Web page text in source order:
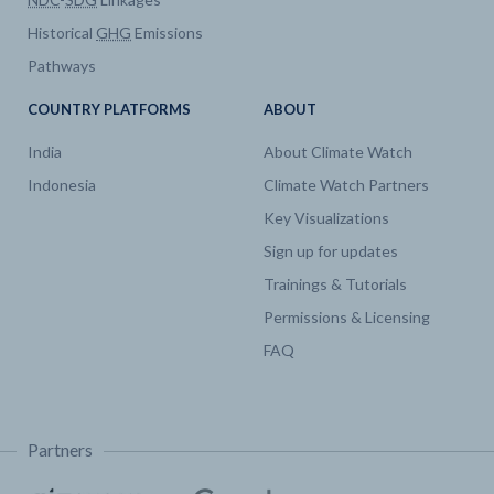
Electricity
Emissions CO2 Emissions by Sector
Historical GHG Emissions
Pathways
COUNTRY PLATFORMS
India
Indonesia
ABOUT
About Climate Watch
Climate Watch Partners
Key Visualizations
Sign up for updates
Trainings & Tutorials
Permissions & Licensing
FAQ
Partners